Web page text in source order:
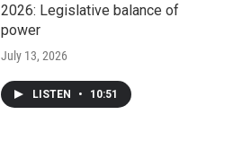
2026: Legislative balance of
power
July 13, 2026
LISTEN • 10:51